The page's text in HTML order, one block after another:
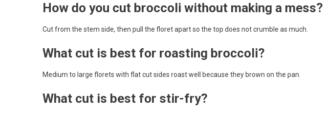
How do you cut broccoli without making a mess?
Cut from the stem side, then pull the floret apart so the top does not crumble as much.
What cut is best for roasting broccoli?
Medium to large florets with flat cut sides roast well because they brown on the pan.
What cut is best for stir-fry?